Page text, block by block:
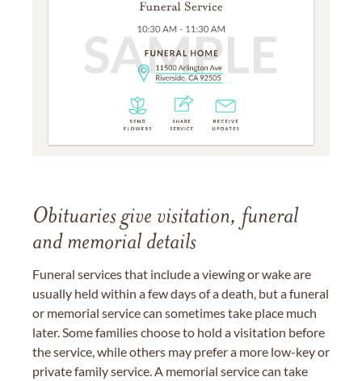
Obituaries give visitation, funeral
and memorial details
Funeral services that include a viewing or wake are
usually held within a few days of a death, but a funeral
or memorial service can sometimes take place much
later. Some families choose to hold a visitation before
the service, while others may prefer a more low-key or
private family service. A memorial service can take